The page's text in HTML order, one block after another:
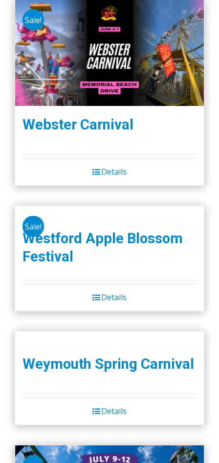
Sale!
Webster Carnival
Details
Sale!
Westford Apple Blossom
Festival
Details
Weymouth Spring Carnival
Details